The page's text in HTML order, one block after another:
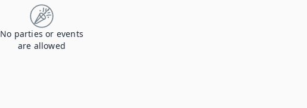
No parties or events
are allowed